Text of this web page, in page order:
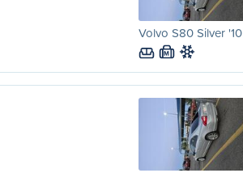
Volvo S80 Silver '10
M